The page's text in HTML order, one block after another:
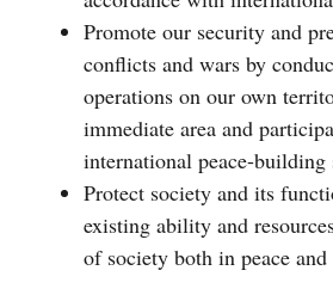
Promote our security and
conflicts and wars by
operations on our own
immediate area and
international peace-building
Protect society and its
existing ability and
of society both in peace